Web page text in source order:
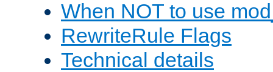
When NOT to use
RewriteRule Flags
Technical details